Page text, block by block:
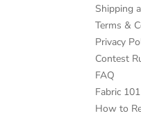
Shipping
Terms &
Privacy
Contest
FAQ
Fabric 101
How to